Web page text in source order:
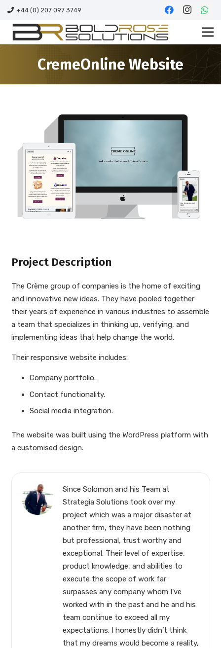
+44 (0) 207 097 3749
CremeOnline Website
Project Description
The Crème group of companies is the home of exciting
and innovative new ideas. They have pooled together
their years of experience in various industries to assemble
a team that specializes in thinking up, verifying, and
implementing ideas that help change the world.
Their responsive website includes:
Company portfolio.
Contact functionality.
Social media integration.
The website was built using the WordPress platform with
a customised design.
Since Solomon and his Team at
Strategia Solutions took over my
project which was a major disaster at
another firm, they have been nothing
but professional, trust worthy and
exceptional. Their level of expertise,
product knowledge, and abilities to
execute the scope of work far
surpasses any company whom I’ve
worked with in the past and he and his
team continue to exceed all my
expectations. I honestly didn’t think
that my dreams would become a reality,